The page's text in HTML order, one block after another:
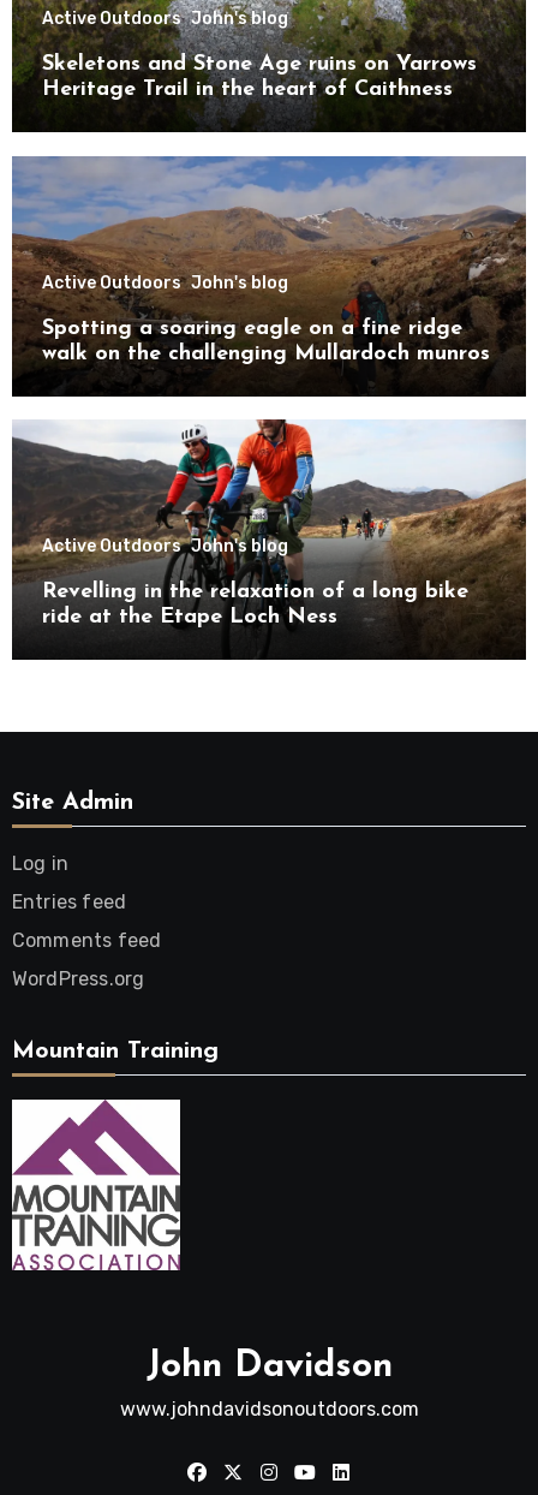
Active Outdoors John's blog
Skeletons and Stone Age ruins on Yarrows
Heritage Trail in the heart of Caithness
Active Outdoors John's blog
Spotting a soaring eagle on a fine ridge
walk on the challenging Mullardoch munros
Active Outdoors John's blog
Revelling in the relaxation of a long bike
ride at the Etape Loch Ness
Site Admin
Log in
Entries feed
Comments feed
WordPress.org
Mountain Training
John Davidson
www.johndavidsonoutdoors.com